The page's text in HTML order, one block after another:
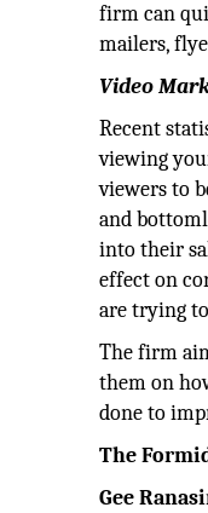
firm can
mailers,
Video
Recent
viewing
viewers to
and
into their
effect on
are trying
The firm
them on
done to
The
Gee